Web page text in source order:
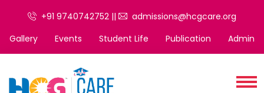
+91 9740742752 ||
admissions@hcgcare.org
Gallery
Events Student Life Publication Admin